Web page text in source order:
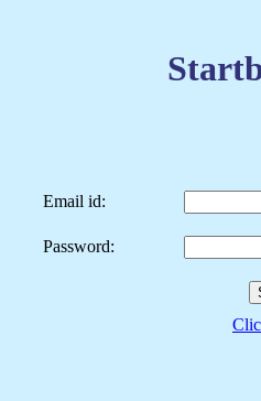
Email id:
Password: